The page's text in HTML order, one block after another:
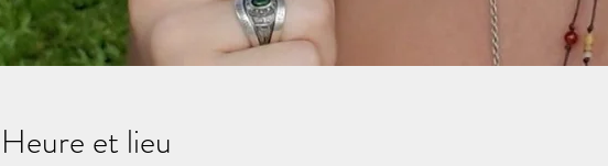
Heure et lieu